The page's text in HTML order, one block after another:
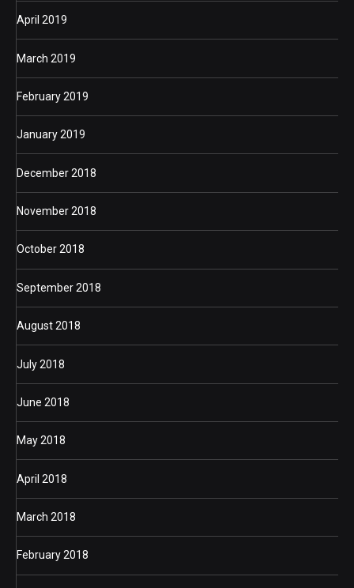
April 2019
March 2019
February 2019
January 2019
December 2018
November 2018
October 2018
September 2018
August 2018
July 2018
June 2018
May 2018
April 2018
March 2018
February 2018